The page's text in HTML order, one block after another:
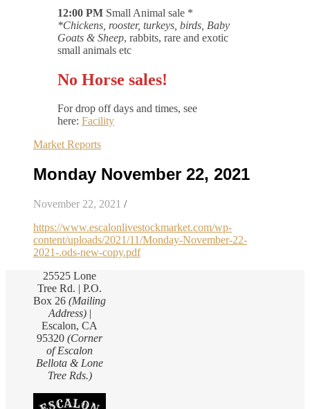
12:00 PM Small Animal sale *
*Chickens, rooster, turkeys, birds, Baby
Goats & Sheep, rabbits, rare and exotic
small animals etc
No Horse sales!
For drop off days and times, see
here: Facility
Market Reports
Monday November 22, 2021
November 22, 2021 /
https://www.escalonlivestockmarket.com/wp-
content/uploads/2021/11/Monday-November-22-
2021-.ods-new-copy.pdf
25525 Lone
Tree Rd. | P.O.
Box 26(Mailing
Address)|
Escalon, CA
95320(Corner
of Escalon
Bellota & Lone
Tree Rds.)